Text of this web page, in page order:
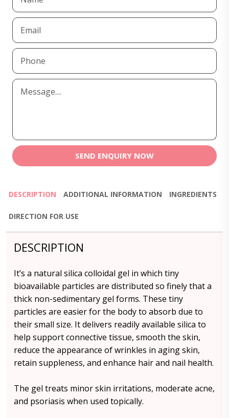
SEND ENQUIRY NOW
DESCRIPTION ADDITIONAL INFORMATION INGREDIENTS
DIRECTION FOR USE
DESCRIPTION
It’s a natural silica colloidal gel in which tiny
bioavailable particles are distributed so finely that a
thick non-sedimentary gel forms. These tiny
particles are easier for the body to absorb due to
their small size. It delivers readily available silica to
help support connective tissue, smooth the skin,
reduce the appearance of wrinkles in aging skin,
retain suppleness, and enhance hair and nail health.
The gel treats minor skin irritations, moderate acne,
and psoriasis when used topically.